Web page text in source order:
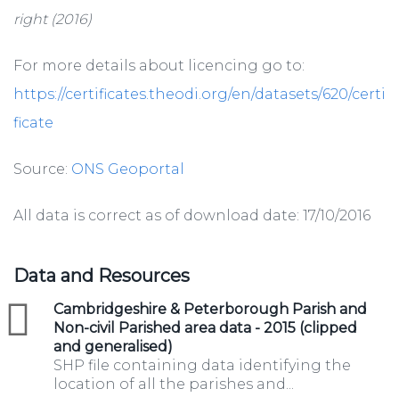
right (2016)
For more details about licencing go to:
https://certificates.theodi.org/en/datasets/620/certi
ficate
Source: ONS Geoportal
All data is correct as of download date: 17/10/2016
Data and Resources
Cambridgeshire & Peterborough Parish and
Non-civil Parished area data - 2015 (clipped
and generalised)
zip
SHP file containing data identifying the
location of all the parishes and...